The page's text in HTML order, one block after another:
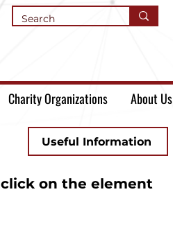
Charity Organizations About Us
Useful Information
on the element